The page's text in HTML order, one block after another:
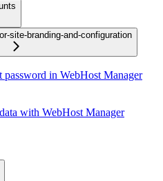
site-branding-and-configuration
in WebHost Manager
with WebHost Manager